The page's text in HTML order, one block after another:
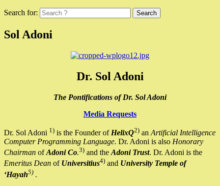
Search for:
Sol Adoni
Dr. Sol Adoni
The Pontifications of Dr. Sol Adoni
Media Requests
Dr. Sol Adoni 1) is the Founder of HelixQ2) an Artificial Intelligence
Computer Programming Language. Dr. Adoni is also Honorary
Chairman ofAdoni Co.3) and the Adoni Trust. Dr. Adoni is the
Emeritus Dean of Universitius4) and University Temple of
‘Hayah5) .